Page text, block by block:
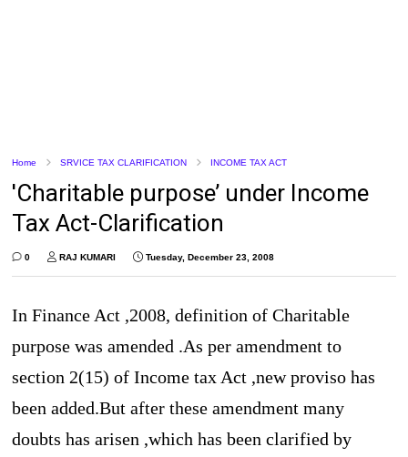
Home SRVICE TAX CLARIFICATION INCOME TAX ACT
'Charitable purpose’ under Income
Tax Act-Clarification
0 RAJ KUMARI Tuesday, December 23, 2008
In Finance Act ,2008, definition of Charitable
purpose was amended .As per amendment to
section 2(15) of Income tax Act ,new proviso has
been added.But after these amendment many
doubts has arisen ,which has been clarified by